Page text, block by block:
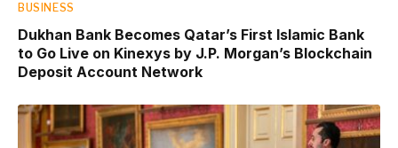
BUSINESS
Dukhan Bank Becomes Qatar’s First Islamic Bank
to Go Live on Kinexys by J.P. Morgan’s Blockchain
Deposit Account Network